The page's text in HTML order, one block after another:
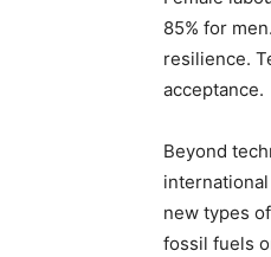
85% for
resilience.
acceptance.
Beyond
new types
fossil fuels